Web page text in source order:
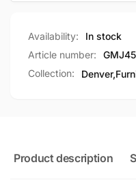
Availability:
In stock
Article number:
GMJ45
Collection:
Denver,
Product description